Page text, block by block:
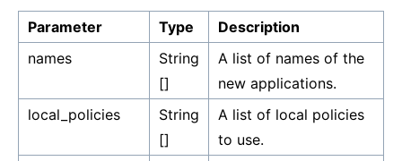
Parameter Type
Description
names
String
[]
A list of names of the
new applications.
local_policies
String
[]
A list of local policies
to use.